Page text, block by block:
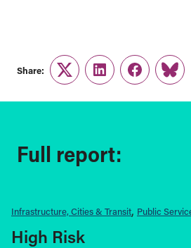
Share:
TwitterLinkedInFacebook
Link
Full report:
Infrastructure, Cities & Transit Public
High Risk